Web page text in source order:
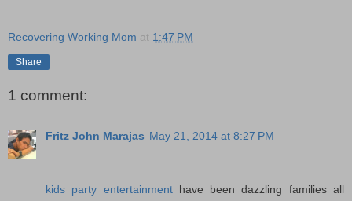
Recovering Working Mom at 1:47 PM
Share
1 comment:
Fritz John Marajas May 21, 2014 at 8:27 PM
kids party entertainmenthave been dazzling families all